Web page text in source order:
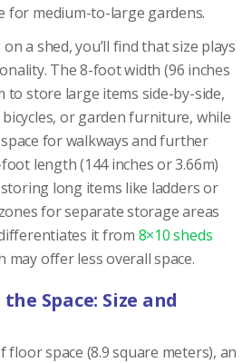
for medium-to-large gardens.
a shed, you’ll find that size plays
The 8-foot width (96 inches
to store large items side-by-side,
or garden furniture, while
for walkways and further
length (144 inches or 3.66m)
long items like ladders or
for separate storage areas
it from 8×10 sheds
may offer less overall space.
Space: Size and
floor space (8.9 square meters), an